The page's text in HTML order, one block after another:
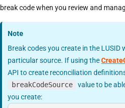
break code when you review and
Note
Break codes you create in the
particular source. If using the
API to create reconciliation
breakCodeSource
value to be
you create: